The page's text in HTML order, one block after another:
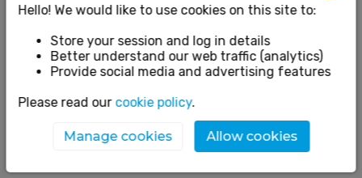
attendeesguests
How to export sales revenue reports across
multiple events
How to export attendees and guests reports
Traffic tracking what is the traffic tracking
Hello! We would like to use cookies on this site to:
Store your session and log in details
Better understand our web traffic (analytics)
Provide social media and advertising features
Please read our cookie policy.
Manage cookies Allow cookies